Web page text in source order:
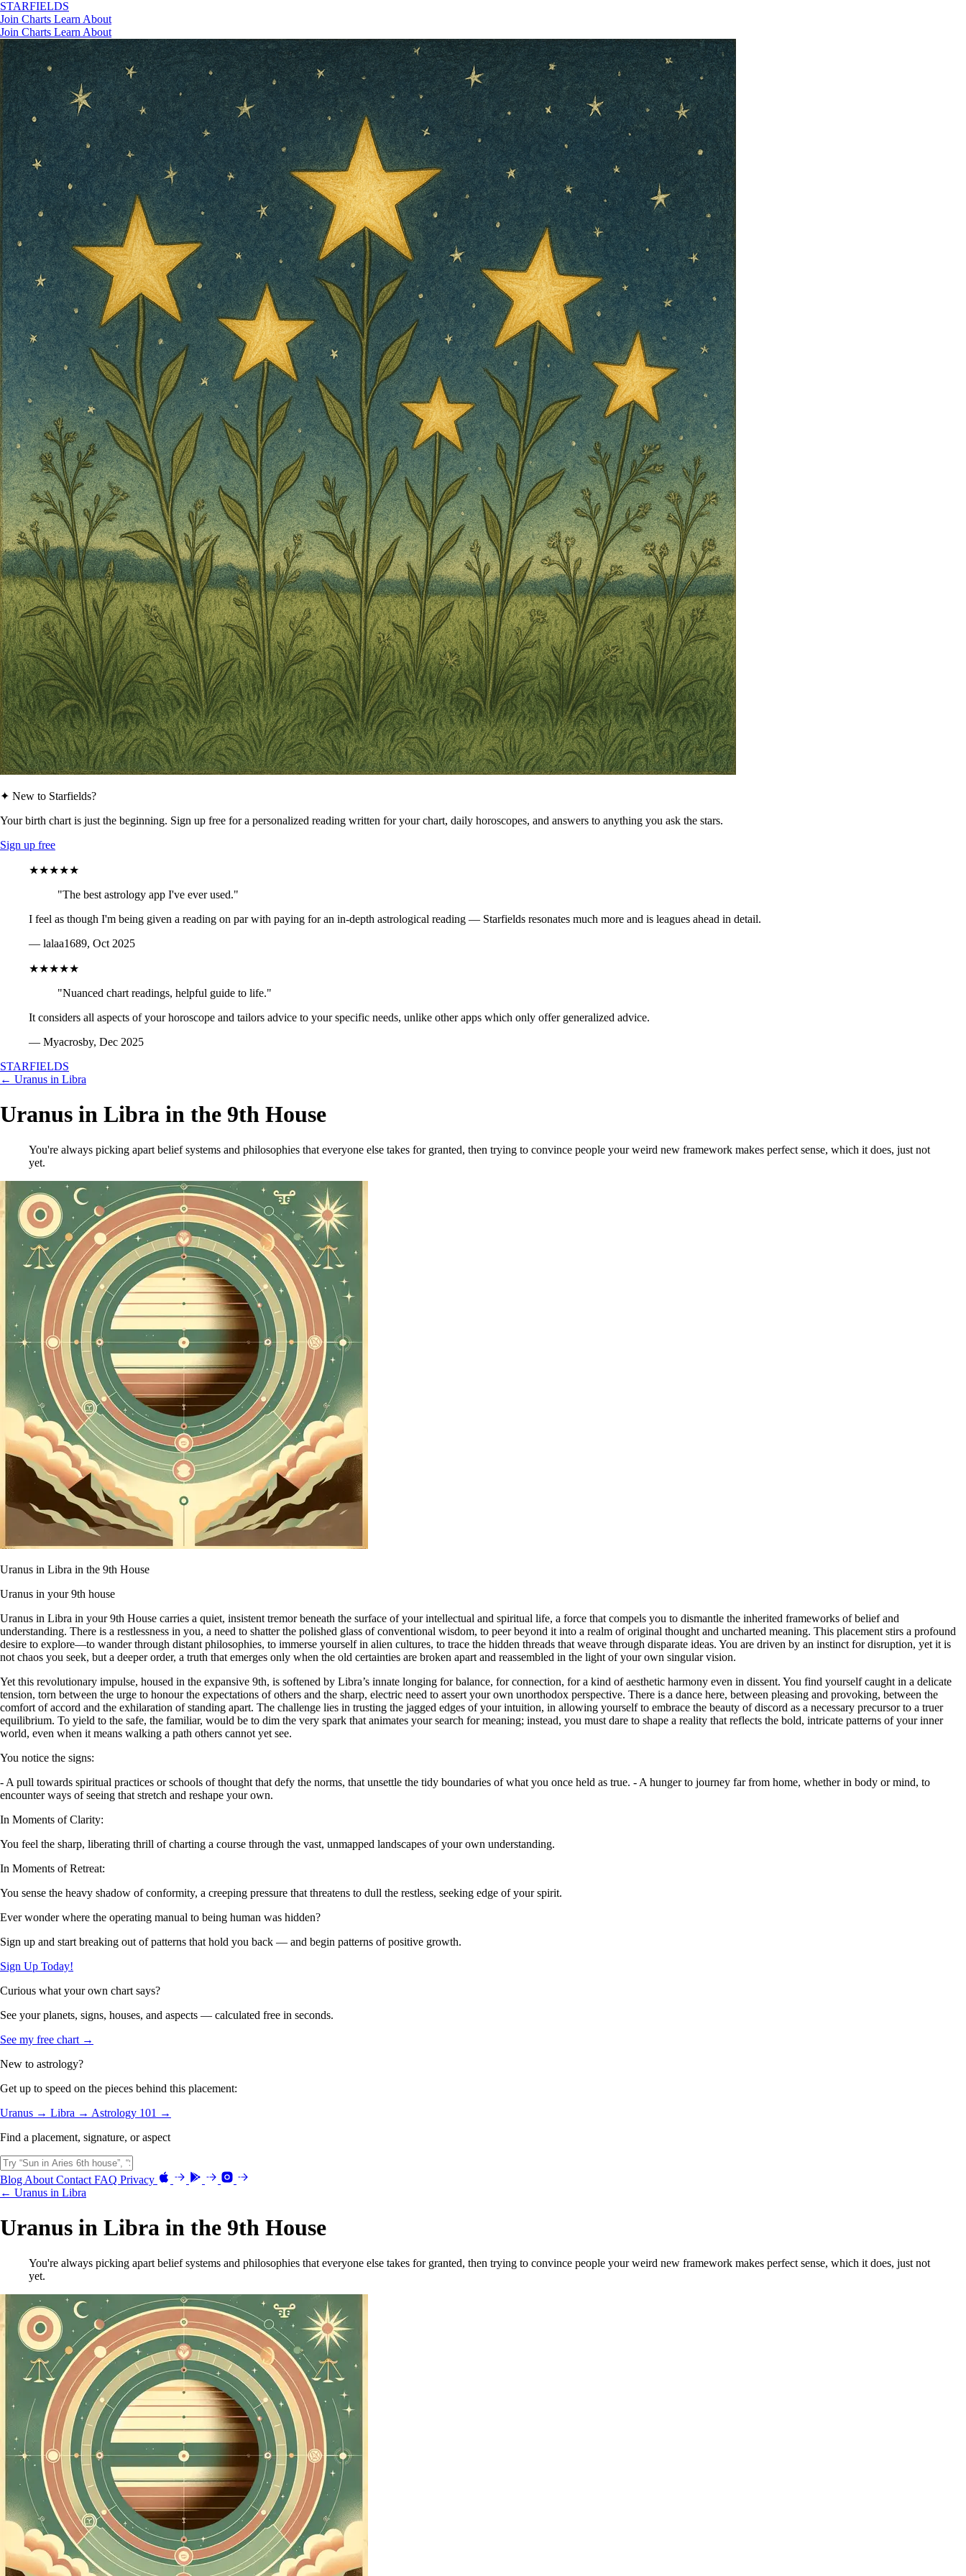
STARFIELDS
Join Charts Learn About
Join Charts Learn About
✦ New to Starfields?
Your birth chart is just the beginning. Sign up free for a personalized reading written for your chart, daily horoscopes, and answers to anything you ask the stars.
Sign up free
★★★★★
"The best astrology app I've ever used."
I feel as though I'm being given a reading on par with paying for an in-depth astrological reading — Starfields resonates much more and is leagues ahead in detail.
— lalaa1689, Oct 2025
★★★★★
"Nuanced chart readings, helpful guide to life."
It considers all aspects of your horoscope and tailors advice to your specific needs, unlike other apps which only offer generalized advice.
— Myacrosby, Dec 2025
STARFIELDS
← Uranus in Libra
Uranus in Libra in the 9th House
You're always picking apart belief systems and philosophies that everyone else takes for granted, then trying to convince people your weird new framework makes perfect sense, which it does, just not
yet.
Uranus in Libra in the 9th House
Uranus in your 9th house
Uranus in Libra in your 9th House carries a quiet, insistent tremor beneath the surface of your intellectual and spiritual life, a force that compels you to dismantle the inherited frameworks of belief and
understanding. There is a restlessness in you, a need to shatter the polished glass of conventional wisdom, to peer beyond it into a realm of original thought and uncharted meaning. This placement stirs a profound
desire to explore—to wander through distant philosophies, to immerse yourself in alien cultures, to trace the hidden threads that weave through disparate ideas. You are driven by an instinct for disruption, yet it is
not chaos you seek, but a deeper order, a truth that emerges only when the old certainties are broken apart and reassembled in the light of your own singular vision.
Yet this revolutionary impulse, housed in the expansive 9th, is softened by Libra’s innate longing for balance, for connection, for a kind of aesthetic harmony even in dissent. You find yourself caught in a delicate
tension, torn between the urge to honour the expectations of others and the sharp, electric need to assert your own unorthodox perspective. There is a dance here, between pleasing and provoking, between the
comfort of accord and the exhilaration of standing apart. The challenge lies in trusting the jagged edges of your intuition, in allowing yourself to embrace the beauty of discord as a necessary precursor to a truer
equilibrium. To yield to the safe, the familiar, would be to dim the very spark that animates your search for meaning; instead, you must dare to shape a reality that reflects the bold, intricate patterns of your inner
world, even when it means walking a path others cannot yet see.
You notice the signs:
- A pull towards spiritual practices or schools of thought that defy the norms, that unsettle the tidy boundaries of what you once held as true. - A hunger to journey far from home, whether in body or mind, to
encounter ways of seeing that stretch and reshape your own.
In Moments of Clarity:
You feel the sharp, liberating thrill of charting a course through the vast, unmapped landscapes of your own understanding.
In Moments of Retreat:
You sense the heavy shadow of conformity, a creeping pressure that threatens to dull the restless, seeking edge of your spirit.
Ever wonder where the operating manual to being human was hidden?
Sign up and start breaking out of patterns that hold you back — and begin patterns of positive growth.
Sign Up Today!
Curious what your own chart says?
See your planets, signs, houses, and aspects — calculated free in seconds.
See my free chart →
New to astrology?
Get up to speed on the pieces behind this placement:
Uranus → Libra → Astrology 101 →
Find a placement, signature, or aspect
Blog About Contact FAQ Privacy
← Uranus in Libra
Uranus in Libra in the 9th House
You're always picking apart belief systems and philosophies that everyone else takes for granted, then trying to convince people your weird new framework makes perfect sense, which it does, just not
yet.